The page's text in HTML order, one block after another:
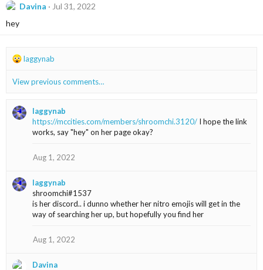
Davina
Jul 31, 2022
hey
R
a
i
o
laggynab
View previous comments…
laggynab
https://mccities.com/members/shroomchi.3120/ I hope the link
works, say "hey" on her page okay?
Aug 1, 2022
laggynab
shroomchi#1537
is her discord.. i dunno whether her nitro emojis will get in the
way of searching her up, but hopefully you find her
Aug 1, 2022
Davina